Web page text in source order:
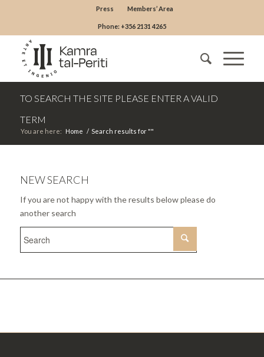
Press Members’ Area
Phone: +356 2131 4265
TO SEARCH THE SITE PLEASE ENTER A VALID
TERM
You are here: Home / Search results for ""
NEW SEARCH
If you are not happy with the results below please do
another search